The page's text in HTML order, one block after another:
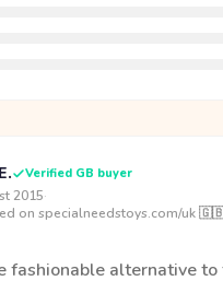
Verified GB buyer
2015·
on specialneedstoys.com/uk
fashionable alternative to